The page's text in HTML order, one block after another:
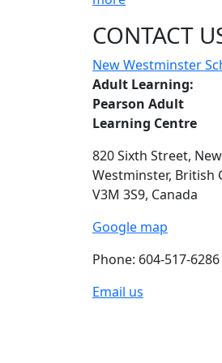
CONTACT
New Westminster
Adult Learning:
Pearson Adult
Learning Centre
820 Sixth Street, New
Westminster, British
V3M 3S9, Canada
Google map
Phone: 604-517-6286
Email us